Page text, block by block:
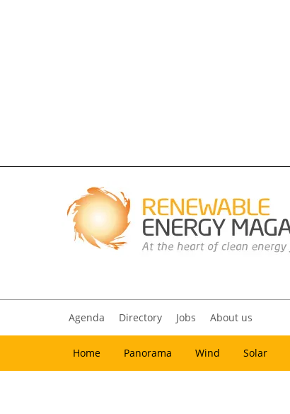
Agenda Directory Jobs About us
Home Panorama Wind Solar